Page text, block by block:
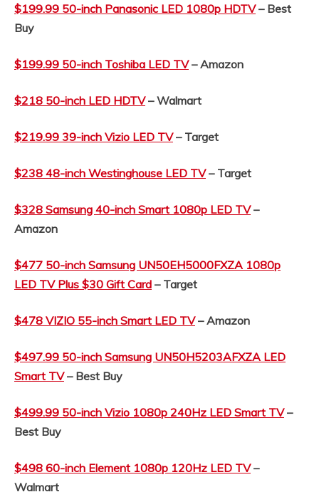
$199.99 50-inch Panasonic LED 1080p HDTV– Best
Buy
$199.99 50-inch Toshiba LED TV– Amazon
$218 50-inch LED HDTV– Walmart
$219.99 39-inch Vizio LED TV– Target
$238 48-inch Westinghouse LED TV– Target
$328 Samsung 40-inch Smart 1080p LED TV–
Amazon
$477 50-inch Samsung UN50EH5000FXZA 1080p
LED TV Plus $30 Gift Card – Target
$478 VIZIO 55-inch Smart LED TV– Amazon
$497.99 50-inch Samsung UN50H5203AFXZA LED
Smart TV– Best Buy
$499.99 50-inch Vizio 1080p 240Hz LED Smart TV–
Best Buy
$498 60-inch Element 1080p 120Hz LED TV–
Walmart